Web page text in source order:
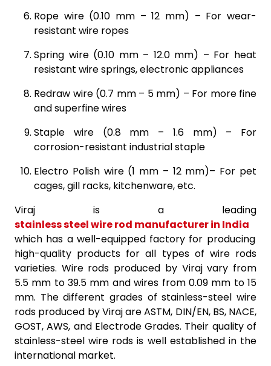
Rope wire (0.10 mm – 12 mm) – For wear-
resistant wire ropes
Spring wire (0.10 mm – 12.0 mm) – For heat
resistant wire springs, electronic appliances
Redraw wire (0.7 mm – 5 mm) – For more fine
and superfine wires
Staple wire (0.8 mm – 1.6 mm) – For
corrosion-resistant industrial staple
Electro Polish wire (1 mm – 12 mm)– For pet
cages, gill racks, kitchenware, etc.
Viraj is a leading
stainless steel wire rod manufacturer in India
which has a well-equipped factory for producing
high-quality products for all types of wire rods
varieties. Wire rods produced by Viraj vary from
5.5 mm to 39.5 mm and wires from 0.09 mm to 15
mm. The different grades of stainless-steel wire
rods produced by Viraj are ASTM, DIN/EN, BS, NACE,
GOST, AWS, and Electrode Grades. Their quality of
stainless-steel wire rods is well established in the
international market.